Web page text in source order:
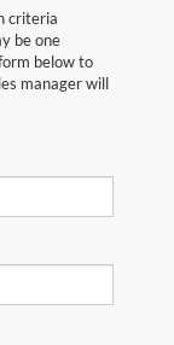
criteria
be one
below to
manager will